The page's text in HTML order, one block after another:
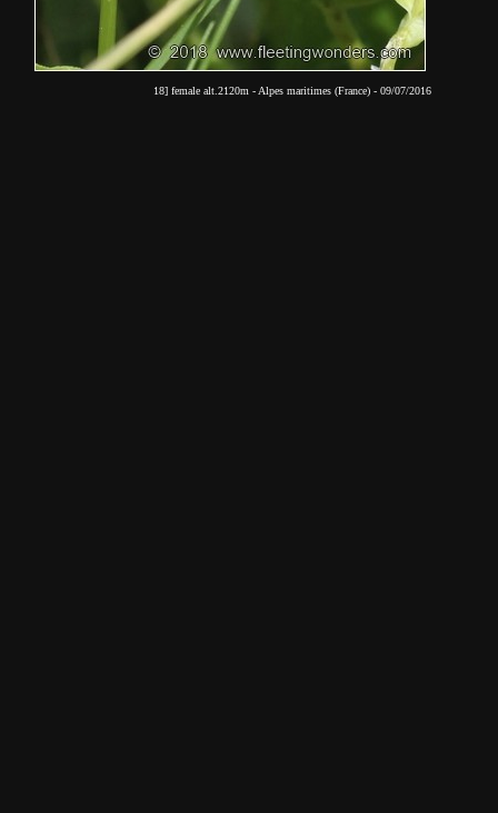
18] female alt.2120m - Alpes maritimes (France) - 09/07/2016